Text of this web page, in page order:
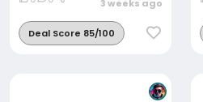
3 weeks ago
Deal Score 85/100